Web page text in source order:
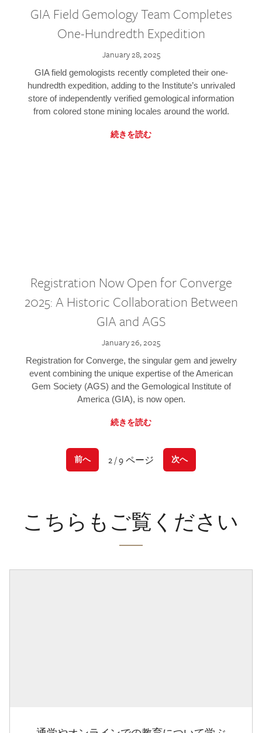
GIA Field Gemology Team Completes
One-Hundredth Expedition
January 28, 2025
GIA field gemologists recently completed their one-
hundredth expedition, adding to the Institute’s unrivaled
store of independently verified gemological information
from colored stone mining locales around the world.
続きを読む
Registration Now Open for Converge
2025: A Historic Collaboration Between
GIA and AGS
January 26, 2025
Registration for Converge, the singular gem and jewelry
event combining the unique expertise of the American
Gem Society (AGS) and the Gemological Institute of
America (GIA), is now open.
続きを読む
前へ 2 / 9 ページ 次へ
こちらもご覧ください